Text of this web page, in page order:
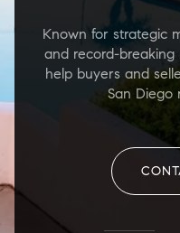
Known for strategic
and record-breaking
help buyers and
San Diego